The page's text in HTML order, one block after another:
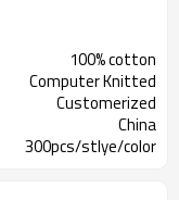
100% cotton
Computer Knitted
Customerized
China
300pcs/stlye/color